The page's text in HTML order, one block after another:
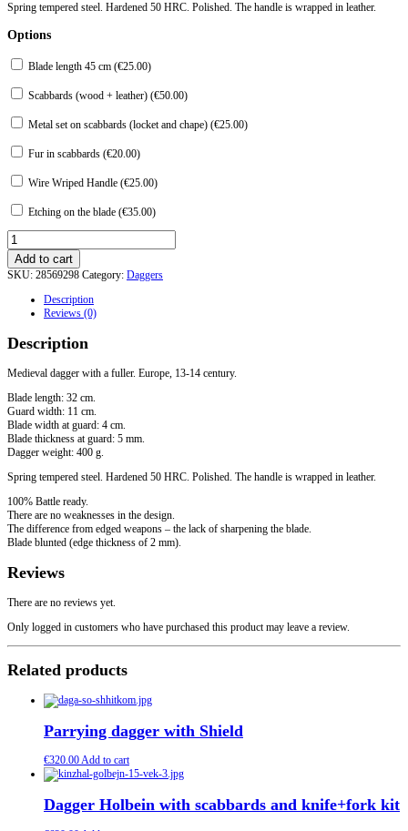
Spring tempered steel. Hardened 50 HRC. Polished. The handle is wrapped in leather.
Options
Blade length 45 cm (€25.00)
Scabbards (wood + leather) (€50.00)
Metal set on scabbards (locket and chape) (€25.00)
Fur in scabbards (€20.00)
Wire Wriped Handle (€25.00)
Etching on the blade (€35.00)
Dagger
with
fuller
quantity
Add to cart
SKU: 28569298 Category: Daggers
Description
Reviews (0)
Description
Medieval dagger with a fuller. Europe, 13-14 century.
Blade length: 32 cm.
Guard width: 11 cm.
Blade width at guard: 4 cm.
Blade thickness at guard: 5 mm.
Dagger weight: 400 g.
Spring tempered steel. Hardened 50 HRC. Polished. The handle is wrapped in leather.
100% Battle ready.
There are no weaknesses in the design.
The difference from edged weapons – the lack of sharpening the blade.
Blade blunted (edge thickness of 2 mm).
Reviews
There are no reviews yet.
Only logged in customers who have purchased this product may leave a review.
Related products
Parrying dagger with Shield
€320.00Add to cart
Dagger Holbein with scabbards and knife+fork kit